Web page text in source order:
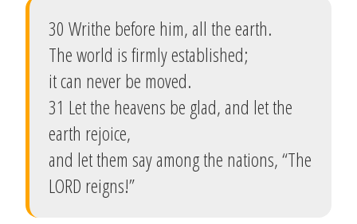
30 Writhe before him, all the earth.
The world is firmly established;
it can never be moved.
31 Let the heavens be glad, and let the
earth rejoice,
and let them say among the nations, “The
LORD reigns!”